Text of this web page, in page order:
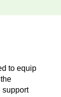
to equip
support